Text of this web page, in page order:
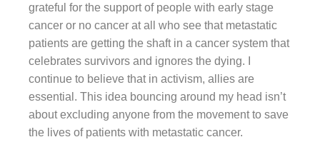
grateful for the support of people with early stage
cancer or no cancer at all who see that metastatic
patients are getting the shaft in a cancer system that
celebrates survivors and ignores the dying. I
continue to believe that in activism, allies are
essential. This idea bouncing around my head isn’t
about excluding anyone from the movement to save
the lives of patients with metastatic cancer.